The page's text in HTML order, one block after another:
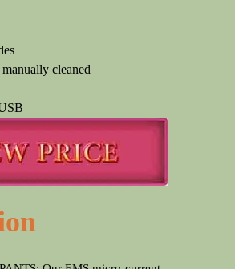
cleaned